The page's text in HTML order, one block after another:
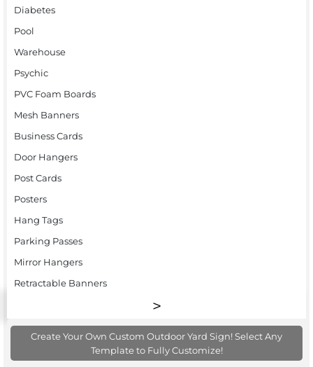
Diabetes
Pool
Warehouse
Psychic
PVC Foam Boards
Mesh Banners
Business Cards
Door Hangers
Post Cards
Posters
Hang Tags
Parking Passes
Mirror Hangers
Retractable Banners
Create Your Own Custom Outdoor Yard Sign! Select Any
Template to Fully Customize!